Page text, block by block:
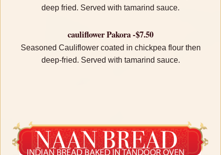
deep fried. Served with tamarind sauce.
cauliflower Pakora -$7.50
Seasoned Cauliflower coated in chickpea flour then
deep-fried. Served with tamarind sauce.